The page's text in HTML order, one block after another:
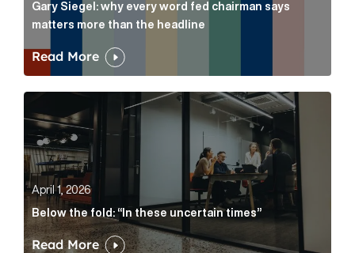
Gary Siegel: why every word fed chairman says
matters more than the headline
Read More
Below the fold: “In these uncertain times” Article
April 1, 2026
Below the fold: “In these uncertain times”
Read More